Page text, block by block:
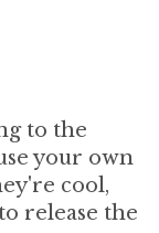
to the
your own
cool,
release the